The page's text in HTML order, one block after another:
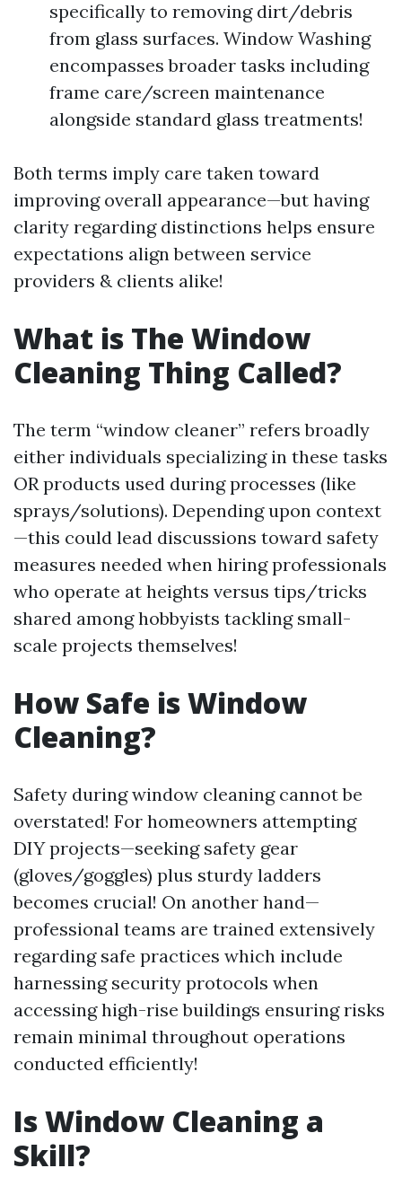
specifically to removing dirt/debris
from glass surfaces. Window Washing
encompasses broader tasks including
frame care/screen maintenance
alongside standard glass treatments!
Both terms imply care taken toward
improving overall appearance—but having
clarity regarding distinctions helps ensure
expectations align between service
providers & clients alike!
What is The Window
Cleaning Thing Called?
The term “window cleaner” refers broadly
either individuals specializing in these tasks
OR products used during processes (like
sprays/solutions). Depending upon context
—this could lead discussions toward safety
measures needed when hiring professionals
who operate at heights versus tips/tricks
shared among hobbyists tackling small-
scale projects themselves!
How Safe is Window
Cleaning?
Safety during window cleaning cannot be
overstated! For homeowners attempting
DIY projects—seeking safety gear
(gloves/goggles) plus sturdy ladders
becomes crucial! On another hand—
professional teams are trained extensively
regarding safe practices which include
harnessing security protocols when
accessing high-rise buildings ensuring risks
remain minimal throughout operations
conducted efficiently!
Is Window Cleaning a
Skill?